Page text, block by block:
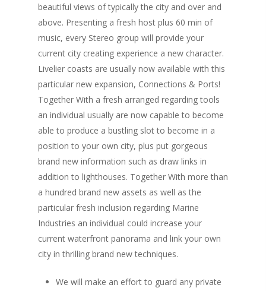
beautiful views of typically the city and over and
above. Presenting a fresh host plus 60 min of
music, every Stereo group will provide your
current city creating experience a new character.
Livelier coasts are usually now available with this
particular new expansion, Connections & Ports!
Together With a fresh arranged regarding tools
an individual usually are now capable to become
able to produce a bustling slot to become in a
position to your own city, plus put gorgeous
brand new information such as draw links in
addition to lighthouses. Together With more than
a hundred brand new assets as well as the
particular fresh inclusion regarding Marine
Industries an individual could increase your
current waterfront panorama and link your own
city in thrilling brand new techniques.
We will make an effort to guard any private